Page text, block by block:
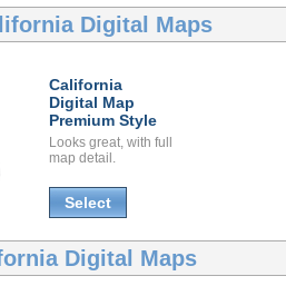
Digital Maps
California
Digital Map
Premium Style
Looks great, with full
map detail.
Select
Digital Maps